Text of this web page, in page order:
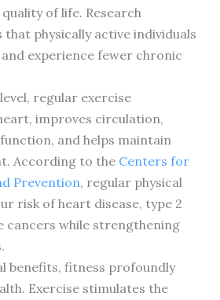
of life. Research
physically active individuals
experience fewer chronic
regular exercise
improves circulation,
and helps maintain
According to the Centers for
Prevention, regular physical
risk of heart disease, type 2
cancers while strengthening
benefits, fitness profoundly
Exercise stimulates the